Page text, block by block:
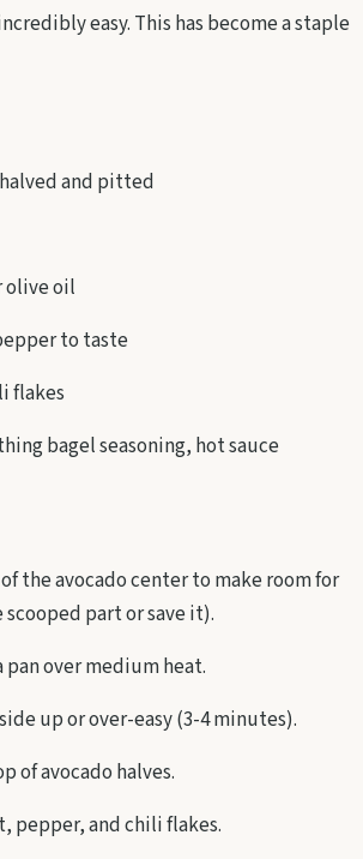
easy. This has become a staple
and pitted
olive oil
to taste
flakes
bagel seasoning, hot sauce
the avocado center to make room for
part or save it).
over medium heat.
up or over-easy (3-4 minutes).
of avocado halves.
pepper, and chili flakes.